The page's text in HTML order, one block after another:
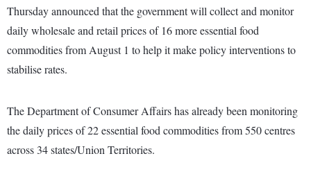
Thursday announced that the government will collect and monitor
daily wholesale and retail prices of 16 more essential food
commodities from August 1 to help it make policy interventions to
stabilise rates.
The Department of Consumer Affairs has already been monitoring
the daily prices of 22 essential food commodities from 550 centres
across 34 states/Union Territories.